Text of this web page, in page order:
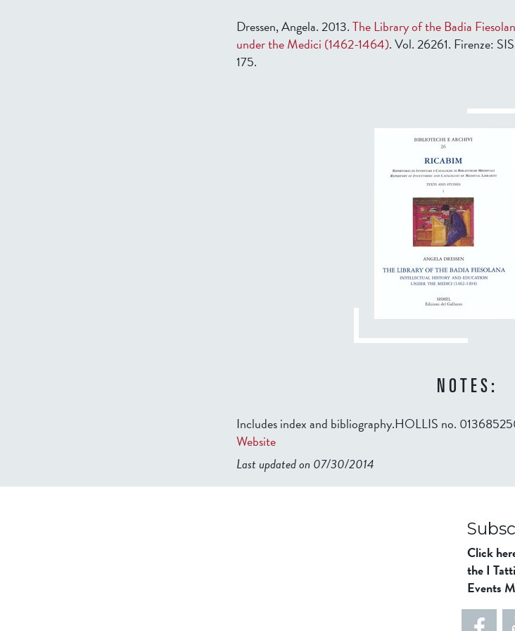
Dressen, Angela. 2013.The Library of the Badia
under the Medici (1462-1464). Vol. 26261. Firenze:
175.
NOTES:
Includes index and bibliography.HOLLIS no.
Website
Last updated on 07/30/2014
Click
the I
Events